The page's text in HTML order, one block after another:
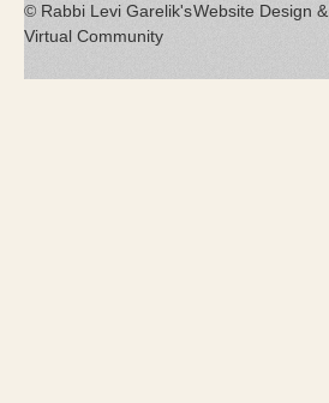
Website Design
© Rabbi Levi Garelik's
Virtual Community